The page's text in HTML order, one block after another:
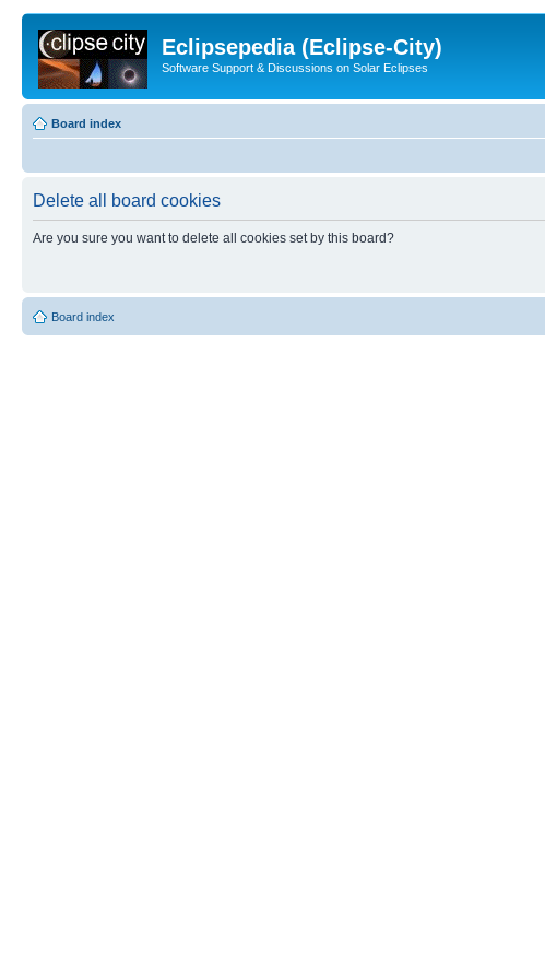
Eclipsepedia (Eclipse-City)
Software Support & Discussions on Solar Eclipses
Board index
Delete all board cookies
Are you sure you want to delete all cookies set by this board?
Board index